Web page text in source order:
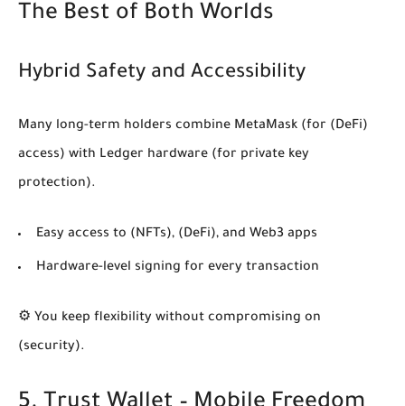
The Best of Both Worlds
Hybrid Safety and Accessibility
Many long-term holders combine MetaMask (for (DeFi)
access) with Ledger hardware (for private key
protection).
Easy access to (NFTs), (DeFi), and Web3 apps
Hardware-level signing for every transaction
⚙️ You keep flexibility without compromising on
(security).